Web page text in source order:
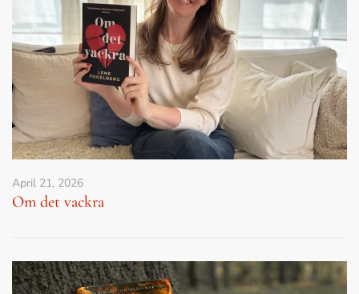
April 21, 2026
Om det vackra